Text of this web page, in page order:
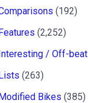
(192)
(2,252)
/ Off-beat
(263)
Bikes (385)